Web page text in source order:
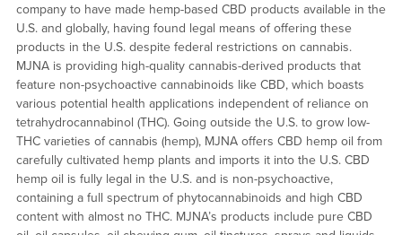
company to have made hemp-based CBD products available in the
U.S. and globally, having found legal means of offering these
products in the U.S. despite federal restrictions on cannabis.
MJNA is providing high-quality cannabis-derived products that
feature non-psychoactive cannabinoids like CBD, which boasts
various potential health applications independent of reliance on
tetrahydrocannabinol (THC). Going outside the U.S. to grow low-
THC varieties of cannabis (hemp), MJNA offers CBD hemp oil from
carefully cultivated hemp plants and imports it into the U.S. CBD
hemp oil is fully legal in the U.S. and is non-psychoactive,
containing a full spectrum of phytocannabinoids and high CBD
content with almost no THC. MJNA’s products include pure CBD